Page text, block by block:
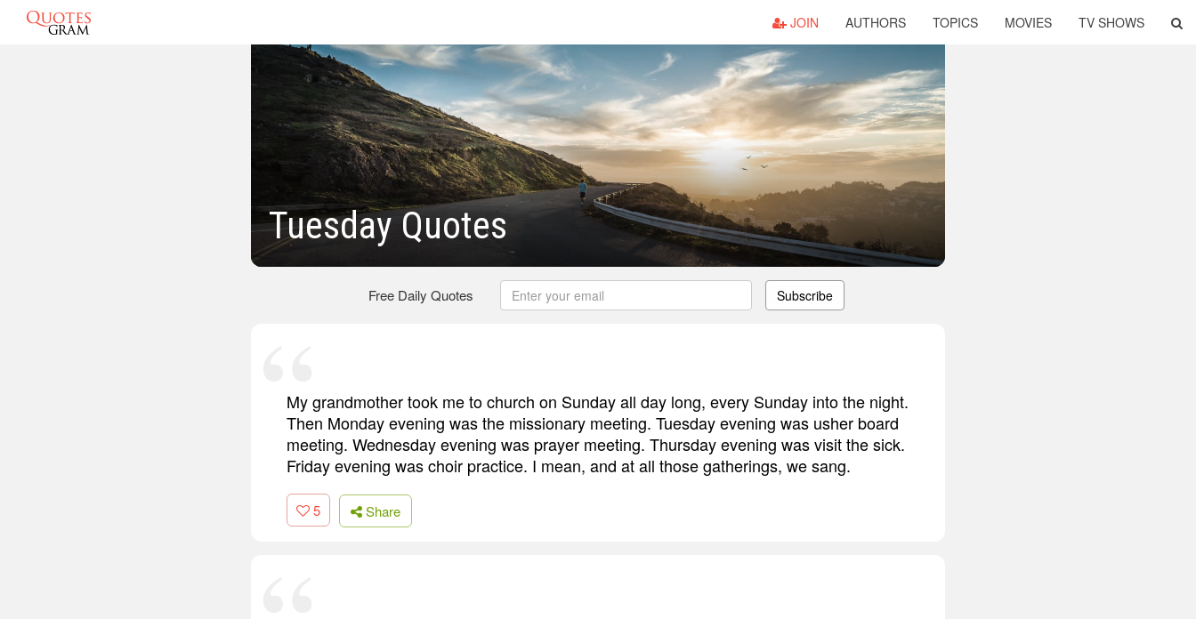
JOIN AUTHORS TOPICS MOVIES TV SHOWS
Tuesday Quotes
Free Daily Quotes Subscribe
My grandmother took me to church on Sunday all day long, every Sunday into the night.
Then Monday evening was the missionary meeting. Tuesday evening was usher board
meeting. Wednesday evening was prayer meeting. Thursday evening was visit the sick.
Friday evening was choir practice. I mean, and at all those gatherings, we sang.
5 Share